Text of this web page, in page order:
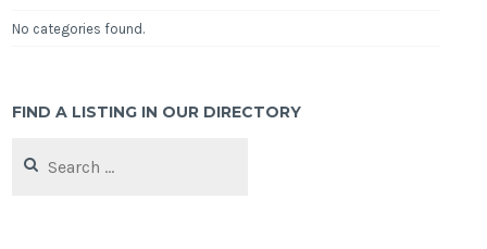
No categories found.
FIND A LISTING IN OUR DIRECTORY
for: